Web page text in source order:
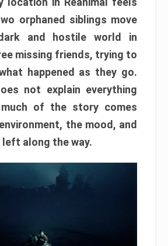
orphaned siblings move
and hostile world in
missing friends, trying to
happened as they go.
not explain everything
of the story comes
the mood, and
along the way.